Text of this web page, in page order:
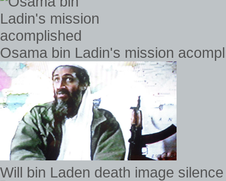
Osama bin Ladin's mission
Will bin Laden death image